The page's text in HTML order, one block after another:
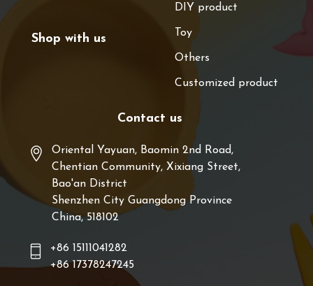
Shop with us
DIY product
Toy
Others
Customized product
Contact us
Oriental Yayuan, Baomin 2nd Road,
Chentian Community, Xixiang Street,
Bao'an District
Shenzhen City Guangdong Province
China, 518102
+86 15111041282
+86 17378247245